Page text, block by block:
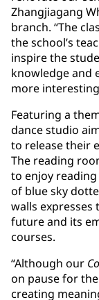
Zhangjiagang
branch. “The
the school’s
inspire the
knowledge and
more interesting
Featuring a
dance studio
to release their
The reading
to enjoy
of blue sky
walls expresses
future and its
courses.
“Although our
on pause for
creating